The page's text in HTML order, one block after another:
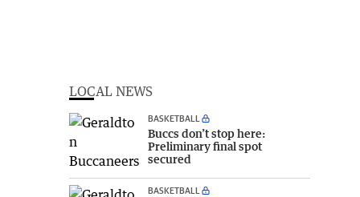
LOCAL NEWS
BASKETBALL
Buccs don’t stop here:
Preliminary final spot
secured
BASKETBALL